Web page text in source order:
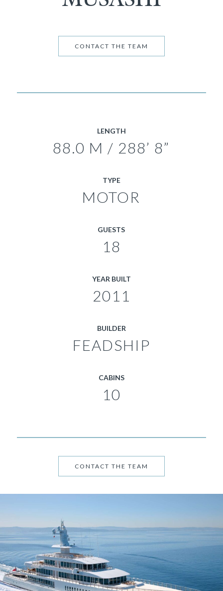
CONTACT THE TEAM
LENGTH
88.0 M / 288’ 8”
TYPE
MOTOR
GUESTS
18
YEAR BUILT
2011
BUILDER
FEADSHIP
CABINS
10
CONTACT THE TEAM